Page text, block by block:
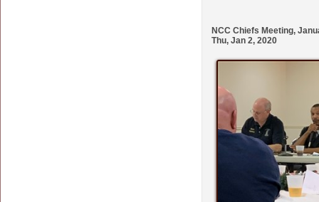
NCC Chiefs Meeting,
Thu, Jan 2, 2020